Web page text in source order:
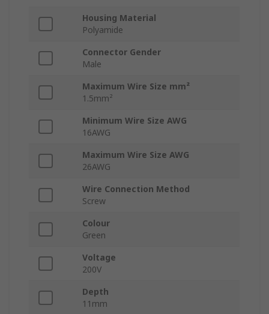
Housing Material
Polyamide
Connector Gender
Male
Maximum Wire Size mm²
1.5mm²
Minimum Wire Size AWG
16AWG
Maximum Wire Size AWG
26AWG
Wire Connection Method
Screw
Colour
Green
Voltage
200V
Depth
11mm